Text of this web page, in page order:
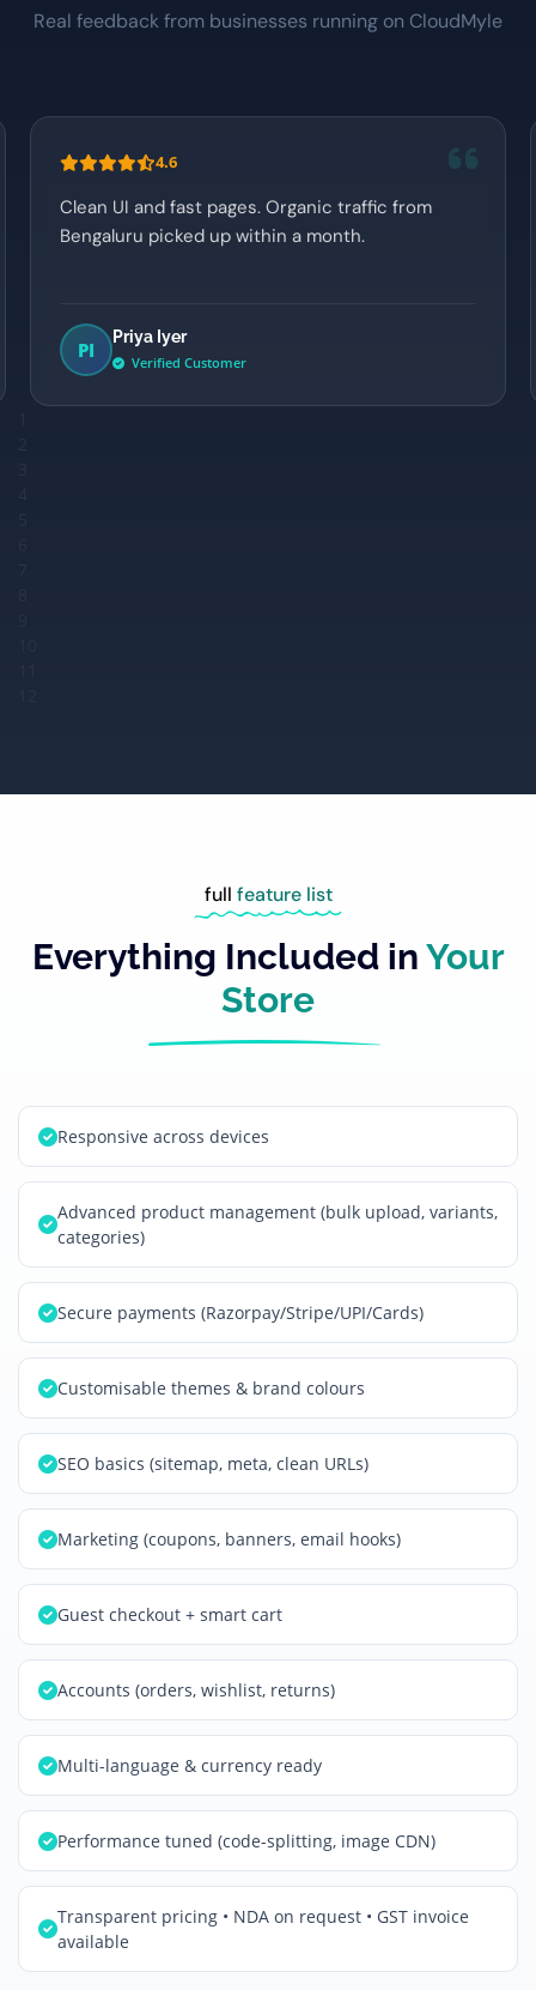
Real feedback from businesses running on CloudMyle
4.6
Clean UI and fast pages. Organic traffic from
Bengaluru picked up within a month.
PI
Priya Iyer
Verified Customer
full feature list
Everything Included in Your
Store
Responsive across devices
Advanced product management (bulk upload, variants,
categories)
Secure payments (Razorpay/Stripe/UPI/Cards)
Customisable themes & brand colours
SEO basics (sitemap, meta, clean URLs)
Marketing (coupons, banners, email hooks)
Guest checkout + smart cart
Accounts (orders, wishlist, returns)
Multi-language & currency ready
Performance tuned (code-splitting, image CDN)
Transparent pricing • NDA on request • GST invoice
available